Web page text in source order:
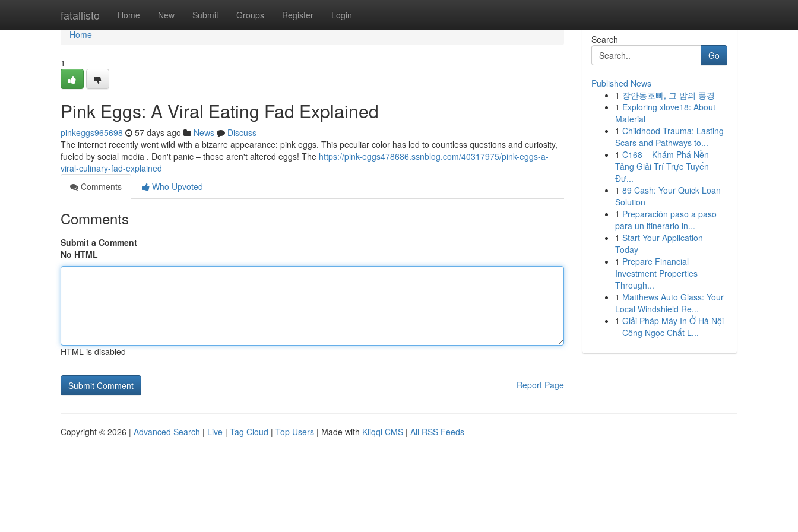
fatallisto Home New Submit Groups Register Login
Home
Home
1
Pink Eggs: A Viral Eating Fad Explained
pinkeggs965698 57 days ago News
Discuss
The internet recently went wild with a bizarre appearance: pink eggs. This peculiar color has led to countless questions and curiosity,
fueled by social media . Don't panic – these aren't altered eggs! The https://pink-eggs478686.ssnblog.com/40317975/pink-eggs-a-
viral-culinary-fad-explained
Comments
Who Upvoted
Comments
Submit a Comment
No HTML
HTML is disabled
Report Page
Search
Go
Published News
1 장안동호빠, 그 밤의 풍경
1 Exploring xlove18: About
Material
1 Childhood Trauma: Lasting
Scars and Pathways to...
1 C168 – Khám Phá Nền
Tảng Giải Trí Trực Tuyến
Đư...
1 89 Cash: Your Quick Loan
Solution
1 Preparación paso a paso
para un itinerario in...
1 Start Your Application
Today
1 Prepare Financial
Investment Properties
Through...
1 Matthews Auto Glass: Your
Local Windshield Re...
1 Giải Pháp Máy In Ở Hà Nội
– Công Ngọc Chất L...
Copyright © 2026 | Advanced Search | Live | Tag Cloud | Top Users | Made with Kliqqi CMS | All RSS Feeds